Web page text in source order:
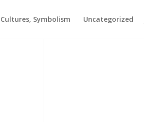
Symbolism Uncategorized